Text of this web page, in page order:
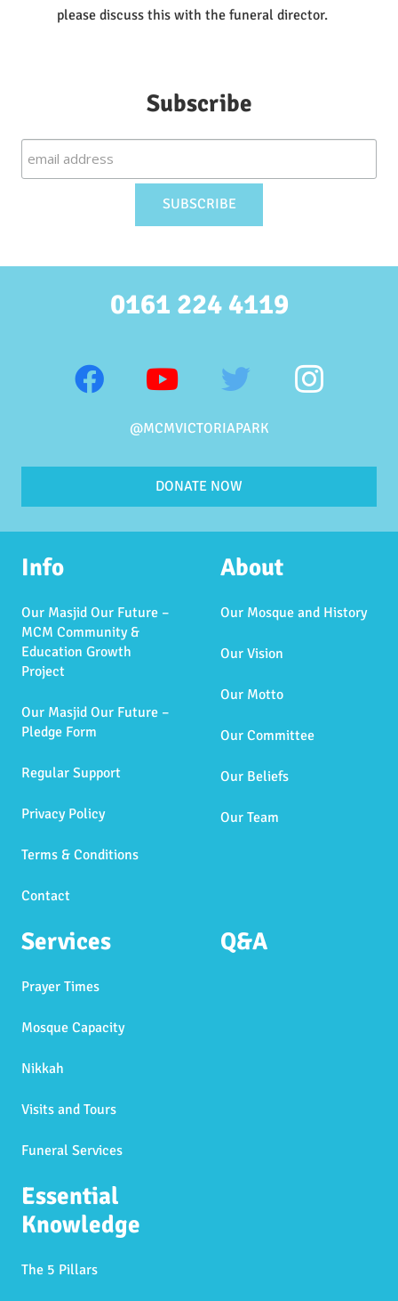
please discuss this with the funeral director.
Subscribe
0161 224 4119
@MCMVICTORIAPARK
DONATE NOW
Info
Our Masjid Our Future –
MCM Community &
Education Growth
Project
Our Masjid Our Future –
Pledge Form
Regular Support
Privacy Policy
Terms & Conditions
Contact
About
Our Mosque and History
Our Vision
Our Motto
Our Committee
Our Beliefs
Our Team
Services
Prayer Times
Mosque Capacity
Nikkah
Visits and Tours
Funeral Services
Q&A
Essential
Knowledge
The 5 Pillars